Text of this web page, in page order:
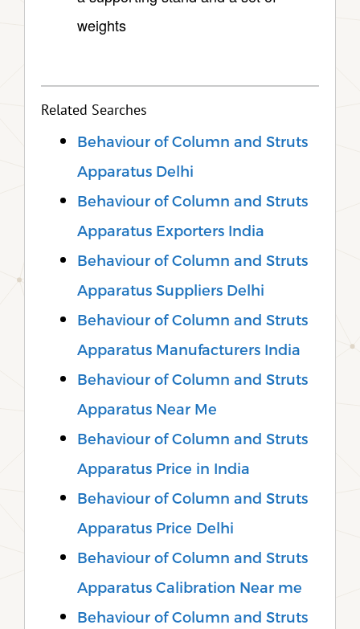
weights
Related Searches
Behaviour of Column and Struts
Apparatus Delhi
Behaviour of Column and Struts
Apparatus Exporters India
Behaviour of Column and Struts
Apparatus Suppliers Delhi
Behaviour of Column and Struts
Apparatus Manufacturers India
Behaviour of Column and Struts
Apparatus Near Me
Behaviour of Column and Struts
Apparatus Price in India
Behaviour of Column and Struts
Apparatus Price Delhi
Behaviour of Column and Struts
Apparatus Calibration Near me
Behaviour of Column and Struts